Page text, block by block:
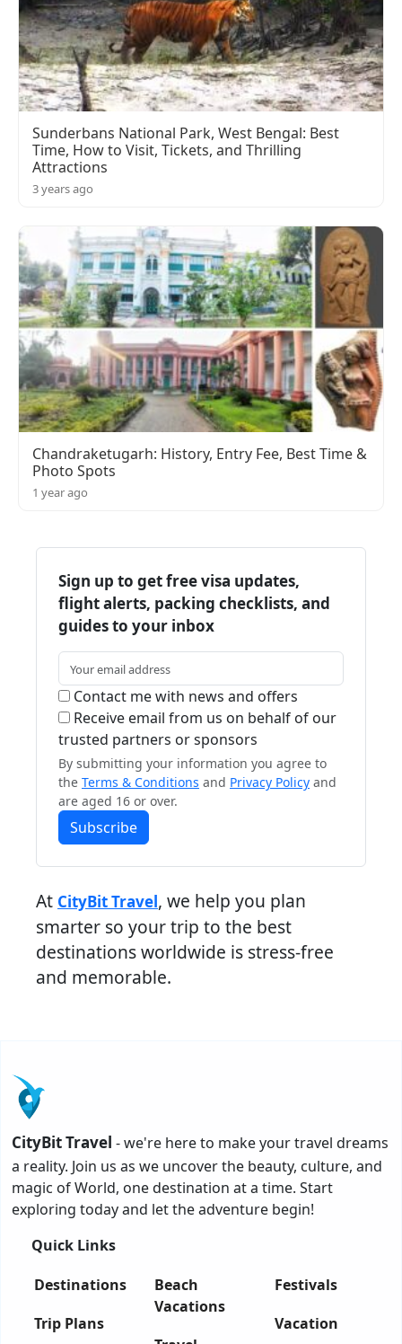
Sunderbans National Park, West Bengal: Best
Time, How to Visit, Tickets, and Thrilling
Attractions
3 years ago
Chandraketugarh: History, Entry Fee, Best Time &
Photo Spots
1 year ago
Sign up to get free visa updates,
flight alerts, packing checklists, and
guides to your inbox
Contact me with news and offers
Receive email from us on behalf of our
trusted partners or sponsors
By submitting your information you agree to
the Terms & Conditions and Privacy Policy and
are aged 16 or over.
Subscribe
At CityBit Travel, we help you plan
smarter so your trip to the best
destinations worldwide is stress-free
and memorable.
CityBit Travel - we're here to make your travel dreams
a reality. Join us as we uncover the beauty, culture, and
magic of World, one destination at a time. Start
exploring today and let the adventure begin!
Quick Links
Destinations
Trip Plans
Beach
Vacations
Festivals
Vacation